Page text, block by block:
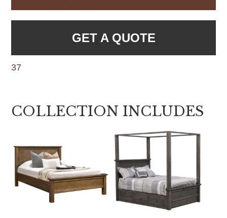
GET A QUOTE
37
COLLECTION INCLUDES